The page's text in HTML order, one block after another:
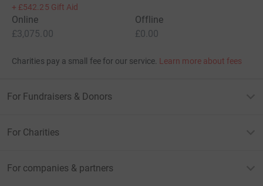
+ £542.25 Gift Aid
Online
£3,075.00
Offline
£0.00
Charities pay a small fee for our service. Learn more about fees
For Fundraisers & Donors
For Charities
For companies & partners